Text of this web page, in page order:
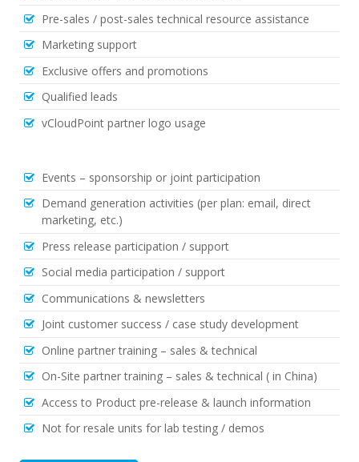
Pre-sales / post-sales technical resource assistance
Marketing support
Exclusive offers and promotions
Qualified leads
vCloudPoint partner logo usage
Events – sponsorship or joint participation
Demand generation activities (per plan: email, direct
marketing, etc.)
Press release participation / support
Social media participation / support
Communications & newsletters
Joint customer success / case study development
Online partner training – sales & technical
On-Site partner training – sales & technical ( in China)
Access to Product pre-release & launch information
Not for resale units for lab testing / demos